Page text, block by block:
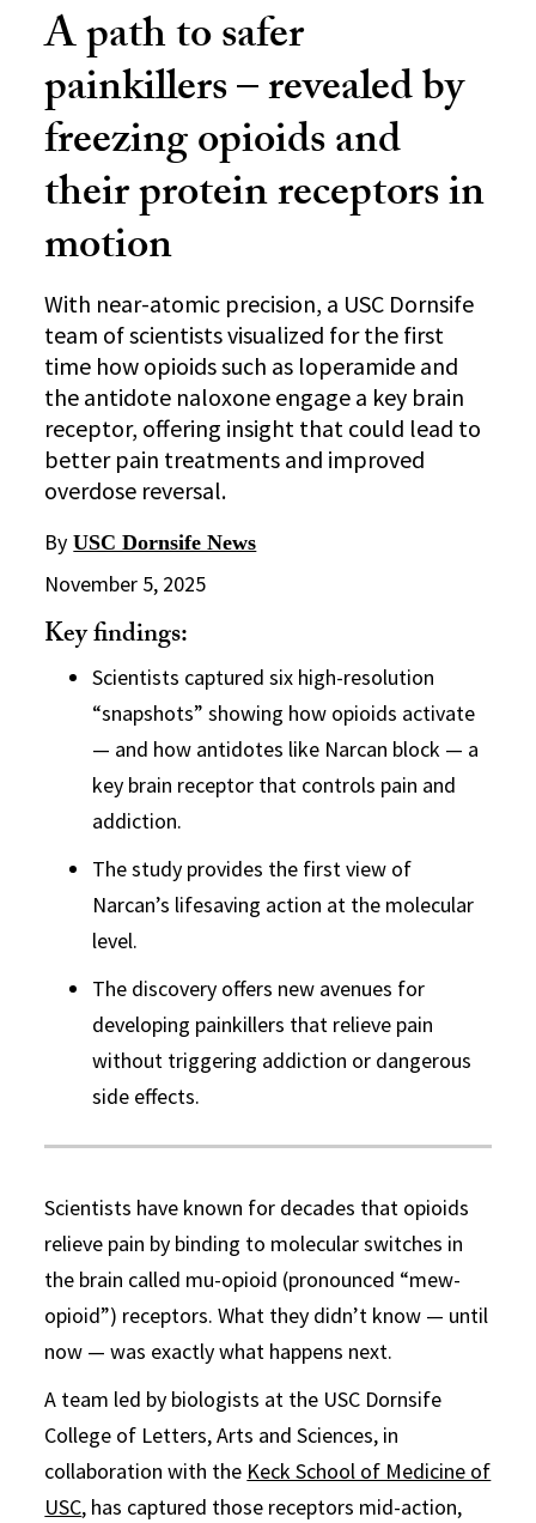
A path to safer
painkillers – revealed by
freezing opioids and
their protein receptors in
motion
With near-atomic precision, a USC Dornsife
team of scientists visualized for the first
time how opioids such as loperamide and
the antidote naloxone engage a key brain
receptor, offering insight that could lead to
better pain treatments and improved
overdose reversal.
By USC Dornsife News
November 5, 2025
Key findings:
Scientists captured six high-resolution
“snapshots” showing how opioids activate
— and how antidotes like Narcan block — a
key brain receptor that controls pain and
addiction.
The study provides the first view of
Narcan’s lifesaving action at the molecular
level.
The discovery offers new avenues for
developing painkillers that relieve pain
without triggering addiction or dangerous
side effects.
Scientists have known for decades that opioids
relieve pain by binding to molecular switches in
the brain called mu-opioid (pronounced “mew-
opioid”) receptors. What they didn’t know — until
now — was exactly what happens next.
A team led by biologists at the USC Dornsife
College of Letters, Arts and Sciences, in
collaboration with the Keck School of Medicine of
USC, has captured those receptors mid-action,